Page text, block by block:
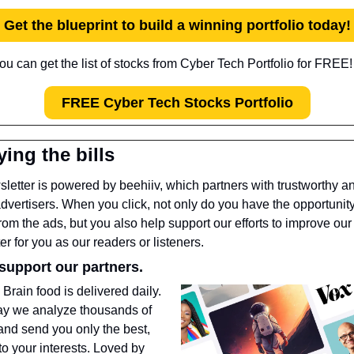
Get the blueprint to build a winning portfolio today!
can get the list of stocks from Cyber Tech Portfolio for
FREE Cyber Tech Stocks Portfolio
the bills
is powered by beehiiv, which partners with trustworthy
When you click, not only do you have the
the ads, but you also help support our efforts to improve our
for you as our readers or listeners.
our partners.
Brain food is delivered daily.
we analyze thousands of
send you only the best,
your interests. Loved by